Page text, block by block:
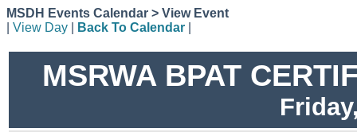
MSDH Events Calendar > View Event
View Day Back To Calendar
MSRWA BPAT